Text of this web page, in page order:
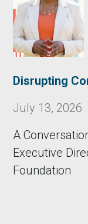
Disrupting
July 13, 2026
A
Executive
Foundation